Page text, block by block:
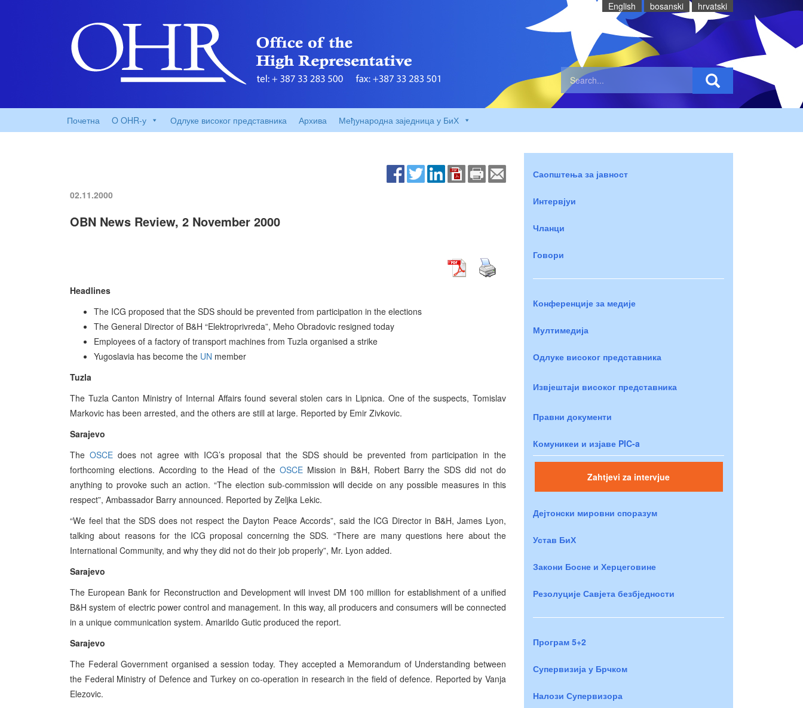
English bosanski hrvatski
Почетна O OHR-у Одлуке високог представника Архива Међународна заједница у БиХ
02.11.2000
OBN News Review, 2 November 2000
Headlines
The ICG proposed that the SDS should be prevented from participation in the elections
The General Director of B&H “Elektroprivreda”, Meho Obradovic resigned today
Employees of a factory of transport machines from Tuzla organised a strike
Yugoslavia has become the UN member
Tuzla
The Tuzla Canton Ministry of Internal Affairs found several stolen cars in Lipnica. One of the suspects, Tomislav
Markovic has been arrested, and the others are still at large. Reported by Emir Zivkovic.
Sarajevo
The OSCEdoes not agree with ICG’s proposal that the SDS should be prevented from participation in the
forthcoming elections. According to the Head of theOSCE Mission in B&H, Robert Barry the SDS did not do
anything to provoke such an action. “The election sub-commission will decide on any possible measures in this
respect”, Ambassador Barry announced. Reported by Zeljka Lekic.
“We feel that the SDS does not respect the Dayton Peace Accords”, said the ICG Director in B&H, James Lyon,
talking about reasons for the ICG proposal concerning the SDS. “There are many questions here about the
International Community, and why they did not do their job properly”, Mr. Lyon added.
Sarajevo
The European Bank for Reconstruction and Development will invest DM 100 million for establishment of a unified
B&H system of electric power control and management. In this way, all producers and consumers will be connected
in a unique communication system. Amarildo Gutic produced the report.
Sarajevo
The Federal Government organised a session today. They accepted a Memorandum of Understanding between
the Federal Ministry of Defence and Turkey on co-operation in research in the field of defence. Reported by Vanja
Elezovic.
Саопштења за јавност
Интервјуи
Чланци
Говори
Конференције за медије
Мултимедија
Одлуке високог представника
Извјештаји високог представника
Правни документи
Комуникеи и изјаве PIC-a
Zahtjevi za intervjue
Дејтонски мировни споразум
Устав БиХ
Закони Босне и Херцеговине
Резолуције Савјета безбједности
Програм 5+2
Супервизија у Брчком
Налози Супервизора